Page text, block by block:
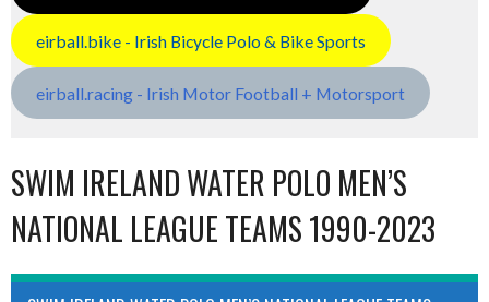
eirball.bike - Irish Bicycle Polo & Bike Sports
eirball.racing - Irish Motor Football + Motorsport
SWIM IRELAND WATER POLO MEN’S
NATIONAL LEAGUE TEAMS 1990-2023